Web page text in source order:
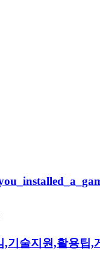
기술지원,활용팁,